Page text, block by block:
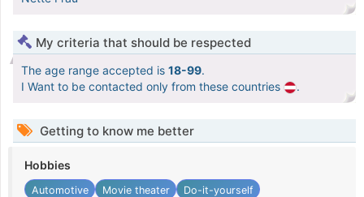
My criteria that should be respected
The age range accepted is 18-99.
I Want to be contacted only from these countries
.
Getting to know me better
Hobbies
Automotive Movie theater Do-it-yourself